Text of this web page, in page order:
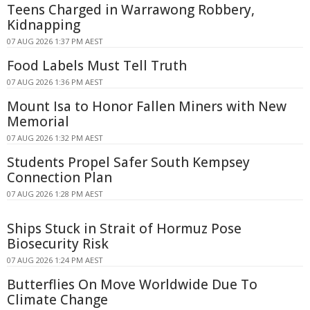
Teens Charged in Warrawong Robbery,
Kidnapping
07 AUG 2026 1:37 PM AEST
Food Labels Must Tell Truth
07 AUG 2026 1:36 PM AEST
Mount Isa to Honor Fallen Miners with New
Memorial
07 AUG 2026 1:32 PM AEST
Students Propel Safer South Kempsey
Connection Plan
07 AUG 2026 1:28 PM AEST
Ships Stuck in Strait of Hormuz Pose
Biosecurity Risk
07 AUG 2026 1:24 PM AEST
Butterflies On Move Worldwide Due To
Climate Change